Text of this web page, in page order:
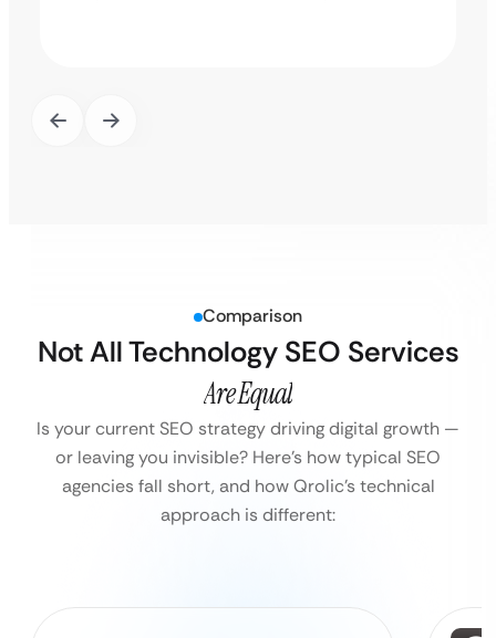
Comparison
Not All Technology SEO Services
Are Equal
Is your current SEO strategy driving digital growth —
or leaving you invisible? Here’s how typical SEO
agencies fall short, and how Qrolic’s technical
approach is different: